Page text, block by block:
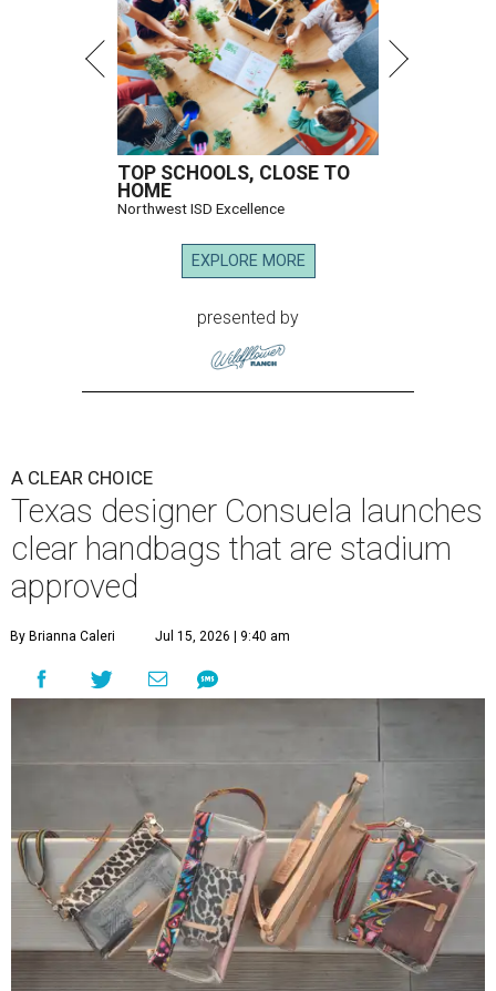
TOP SCHOOLS, CLOSE TO
HOME
Northwest ISD Excellence
EXPLORE MORE
presented by
A CLEAR CHOICE
Texas designer Consuela launches
clear handbags that are stadium
approved
By Brianna Caleri Jul 15, 2026 | 9:40 am